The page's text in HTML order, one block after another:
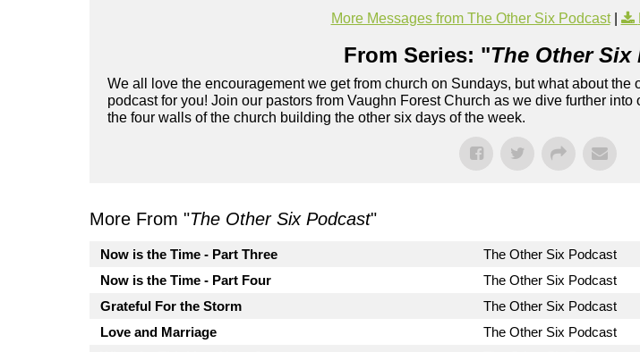
More Messages from The Other Six Podcast|
From Series: "The Other Six
We all love the encouragement we get from church on Sundays, but what about the
podcast for you! Join our pastors from Vaughn Forest Church as we dive further
the four walls of the church building the other six days of the week.
More From "The Other Six Podcast"
Now is the Time - Part Three The Other Six Podcast
Now is the Time - Part Four
The Other Six Podcast
Grateful For the Storm
The Other Six Podcast
Love and Marriage
The Other Six Podcast